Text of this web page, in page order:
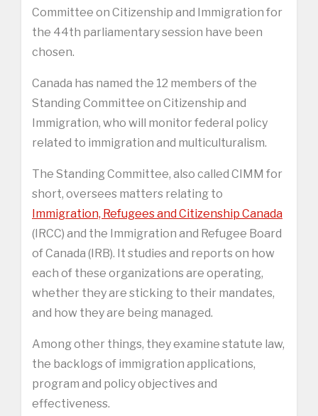
Committee on Citizenship and Immigration for
the 44th parliamentary session have been
chosen.
Canada has named the 12 members of the
Standing Committee on Citizenship and
Immigration, who will monitor federal policy
related to immigration and multiculturalism.
The Standing Committee, also called CIMM for
short, oversees matters relating to
Immigration, Refugees and Citizenship Canada
(IRCC) and the Immigration and Refugee Board
of Canada (IRB). It studies and reports on how
each of these organizations are operating,
whether they are sticking to their mandates,
and how they are being managed.
Among other things, they examine statute law,
the backlogs of immigration applications,
program and policy objectives and
effectiveness.